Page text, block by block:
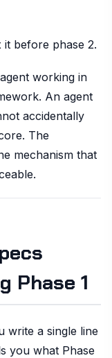
before phase 2.
working in
An agent
accidentally
The
mechanism that
Phase 1
write a single line
you what Phase